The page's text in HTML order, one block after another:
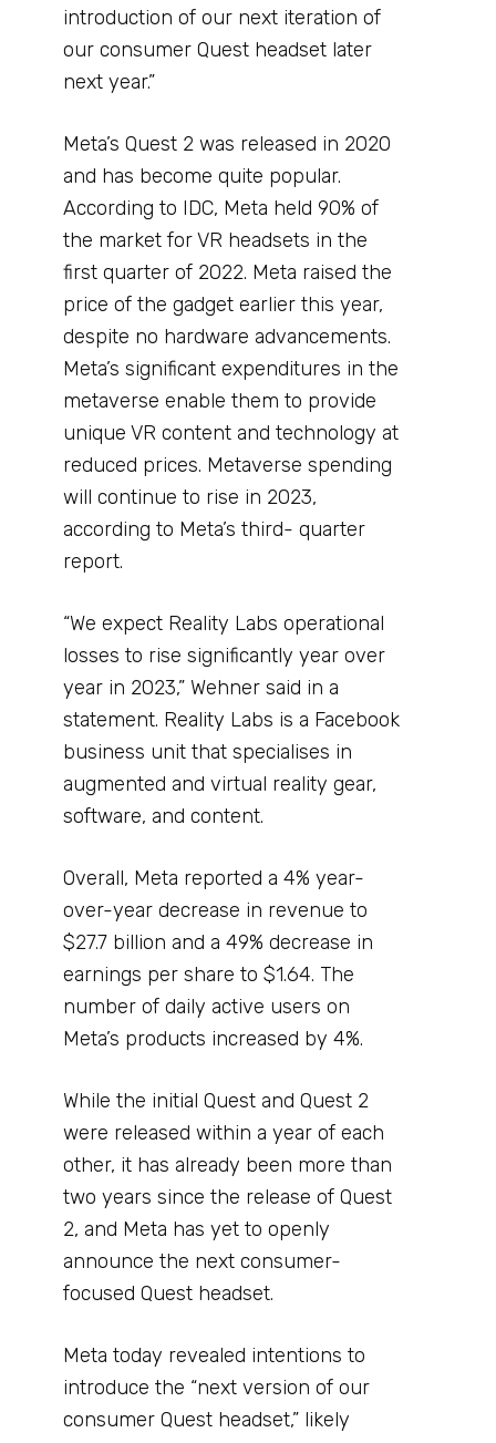
introduction of our next iteration of
our consumer Quest headset later
next year.”
Meta’s Quest 2 was released in 2020
and has become quite popular.
According to IDC, Meta held 90% of
the market for VR headsets in the
first quarter of 2022. Meta raised the
price of the gadget earlier this year,
despite no hardware advancements.
Meta’s significant expenditures in the
metaverse enable them to provide
unique VR content and technology at
reduced prices. Metaverse spending
will continue to rise in 2023,
according to Meta’s third- quarter
report.
“We expect Reality Labs operational
losses to rise significantly year over
year in 2023,” Wehner said in a
statement. Reality Labs is a Facebook
business unit that specialises in
augmented and virtual reality gear,
software, and content.
Overall, Meta reported a 4% year-
over-year decrease in revenue to
$27.7 billion and a 49% decrease in
earnings per share to $1.64. The
number of daily active users on
Meta’s products increased by 4%.
While the initial Quest and Quest 2
were released within a year of each
other, it has already been more than
two years since the release of Quest
2, and Meta has yet to openly
announce the next consumer-
focused Quest headset.
Meta today revealed intentions to
introduce the “next version of our
consumer Quest headset,” likely